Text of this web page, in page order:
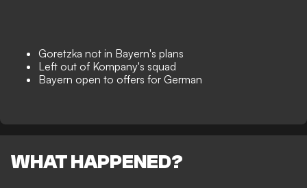
Goretzka not in Bayern's plans
Left out of Kompany's squad
Bayern open to offers for German
WHAT HAPPENED?